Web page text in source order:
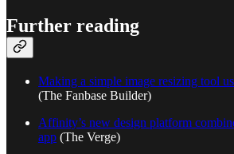
Further reading
Making a simple image resizing tool
(The Fanbase Builder)
Affinity’s new design platform
app (The Verge)